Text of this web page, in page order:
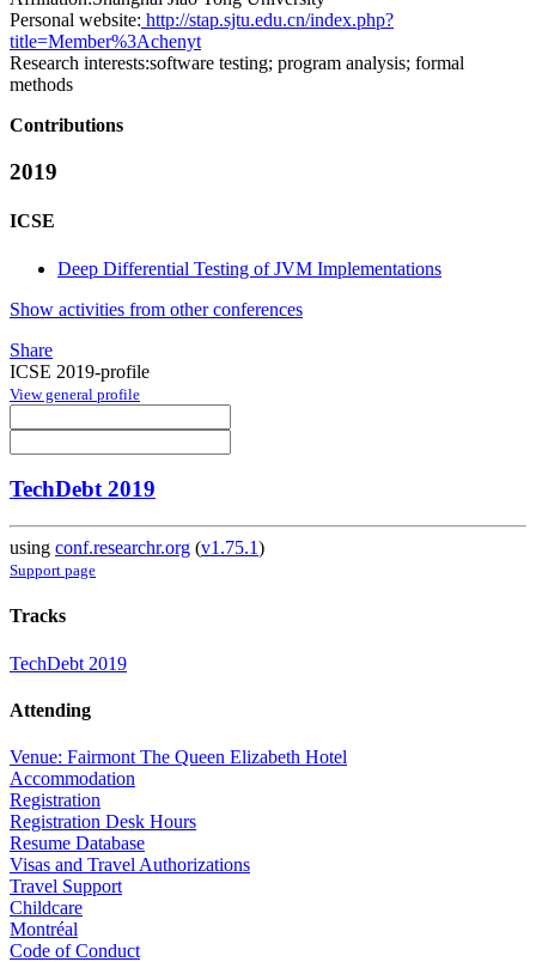
Personal website: http://stap.sjtu.edu.cn/index.php?
title=Member%3Achenyt
Research interests:software testing; program analysis; formal
methods
Contributions
2019
ICSE
Deep Differential Testing of JVM Implementations
Show activities from other conferences
Share
ICSE 2019-profile
View general profile
TechDebt 2019
using conf.researchr.org (v1.75.1)
Support page
Tracks
TechDebt 2019
Attending
Venue: Fairmont The Queen Elizabeth Hotel
Accommodation
Registration
Registration Desk Hours
Resume Database
Visas and Travel Authorizations
Travel Support
Childcare
Montréal
Code of Conduct